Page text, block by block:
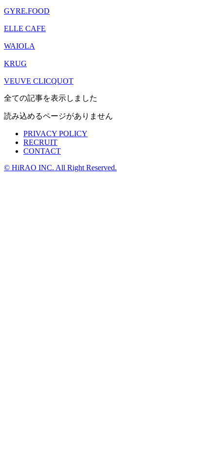
GYRE.FOOD
ELLE CAFE
WAIOLA
KRUG
VEUVE CLICQUOT
全ての記事を表示しました
読み込めるページがありません
PRIVACY POLICY
RECRUIT
CONTACT
© HiRAO INC. All Right Reserved.